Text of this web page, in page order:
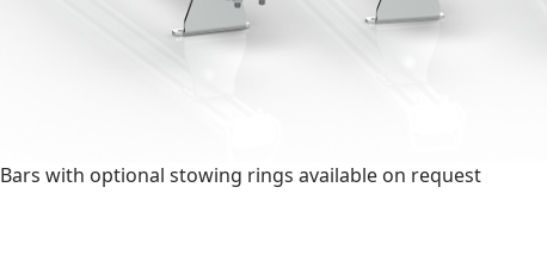
Bars with optional stowing rings available on request